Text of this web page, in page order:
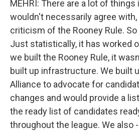
MEHRI: There are a lot of
wouldn't necessarily agree with,
criticism of the Rooney Rule. So
Just statistically, it has worked
we built the Rooney Rule, it
built up infrastructure. We built
Alliance to advocate for
changes and would provide a
the ready list of candidates
throughout the league. We also